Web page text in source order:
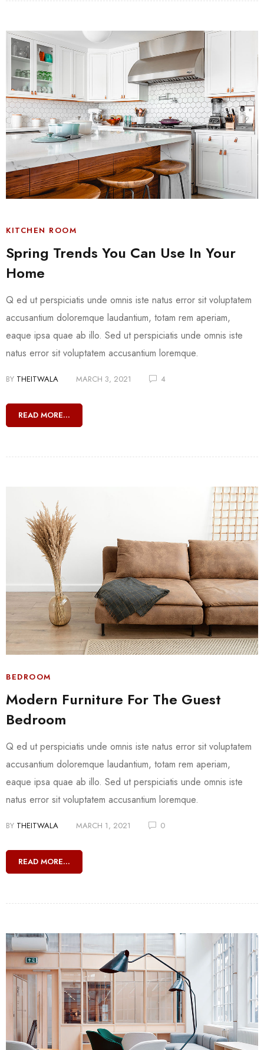
KITCHEN ROOM
Spring Trends You Can Use In Your
Home
Q ed ut perspiciatis unde omnis iste natus error sit voluptatem
accusantium doloremque laudantium, totam rem aperiam,
eaque ipsa quae ab illo. Sed ut perspiciatis unde omnis iste
natus error sit voluptatem accusantium loremque.
BY THEITWALA MARCH 3, 2021 4
READ MORE...
BEDROOM
Modern Furniture For The Guest
Bedroom
Q ed ut perspiciatis unde omnis iste natus error sit voluptatem
accusantium doloremque laudantium, totam rem aperiam,
eaque ipsa quae ab illo. Sed ut perspiciatis unde omnis iste
natus error sit voluptatem accusantium loremque.
BY THEITWALA MARCH 1, 2021 0
READ MORE...